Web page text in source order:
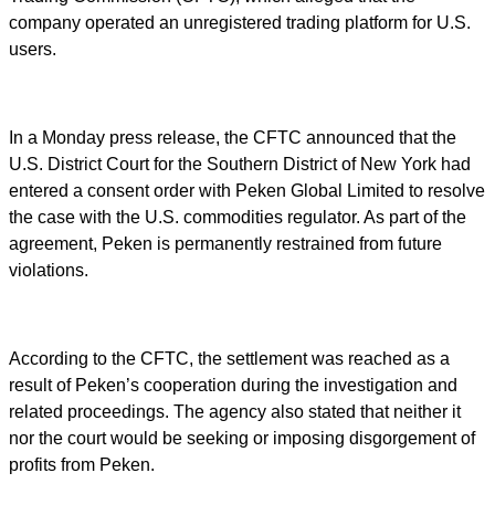
company operated an unregistered trading platform for U.S.
users.
In a Monday press release, the CFTC announced that the
U.S. District Court for the Southern District of New York had
entered a consent order with Peken Global Limited to resolve
the case with the U.S. commodities regulator. As part of the
agreement, Peken is permanently restrained from future
violations.
According to the CFTC, the settlement was reached as a
result of Peken’s cooperation during the investigation and
related proceedings. The agency also stated that neither it
nor the court would be seeking or imposing disgorgement of
profits from Peken.